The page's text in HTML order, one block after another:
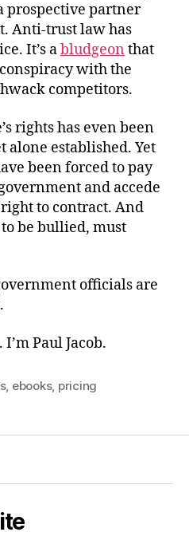
prospective partner
Anti-trust law has
It’s abludgeon that
with the
competitors.
rights has even been
alone established. Yet
been forced to pay
and accede
to contract. And
be bullied, must
officials are
Paul Jacob.
, ebooks, pricing